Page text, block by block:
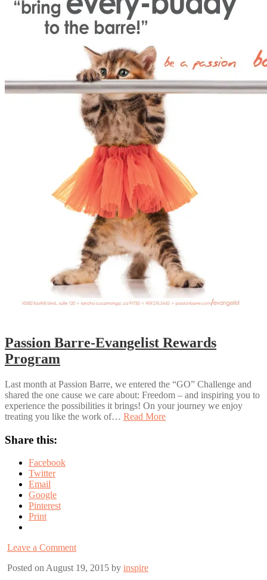
Passion Barre-Evangelist Rewards
Program
Last month at Passion Barre, we entered the “GO” Challenge and
shared the one cause we care about: Freedom – and inspiring you to
experience the possibilities it brings! On your journey we enjoy
treating you like the work of… Read More
Share this:
Facebook
Twitter
Email
Google
Pinterest
Print
Leave a Comment
Posted on August 19, 2015 by inspire